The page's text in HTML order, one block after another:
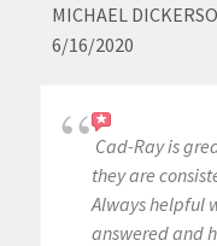
MICHAEL
6/16/2020
Cad-Ray is
they are
Always helpful
answered and